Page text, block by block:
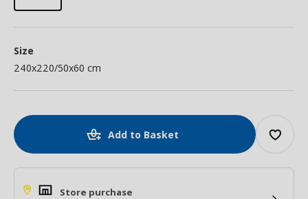
Size
240x220/50x60 cm
Add to Basket
Store purchase